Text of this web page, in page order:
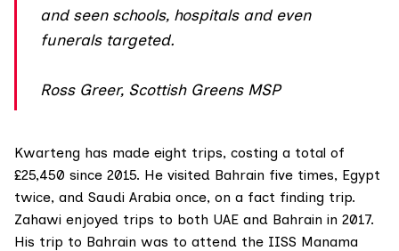
and seen schools, hospitals and even
funerals targeted.
Ross Greer, Scottish Greens MSP
Kwarteng has made eight trips, costing a total of
£25,450 since 2015. He visited Bahrain five times, Egypt
twice, and Saudi Arabia once, on a fact finding trip.
Zahawi enjoyed trips to both UAE and Bahrain in 2017.
His trip to Bahrain was to attend the IISS Manama